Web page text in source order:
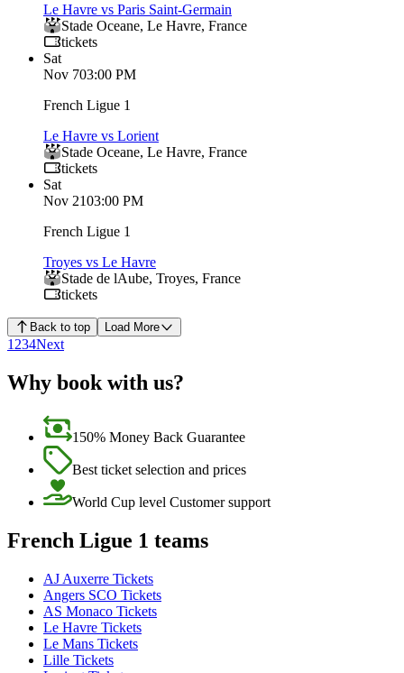
Le Havre vs Paris Saint-Germain
Stade Oceane, Le Havre, France
tickets
Sat
Nov 703:00 PM
French Ligue 1
Le Havre vs Lorient
Stade Oceane, Le Havre, France
tickets
Sat
Nov 2103:00 PM
French Ligue 1
Troyes vs Le Havre
Stade de lAube, Troyes, France
tickets
Back to top Load More
1 234Next
Why book with us?
150% Money Back Guarantee
Best ticket selection and prices
World Cup level Customer support
French Ligue 1 teams
AJ Auxerre Tickets
Angers SCO Tickets
AS Monaco Tickets
Le Havre Tickets
Le Mans Tickets
Lille Tickets